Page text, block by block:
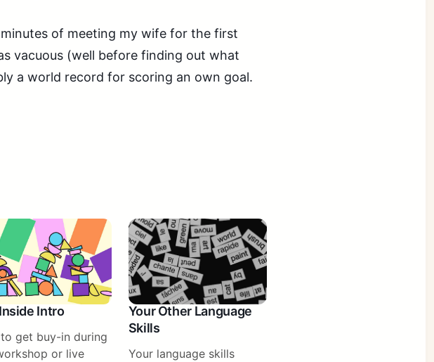
of meeting my wife for the first
vacuous (well before finding out what
a world record for scoring an own goal.
Intro
get buy-in during
or live
Your Other Language
Skills
Your language skills